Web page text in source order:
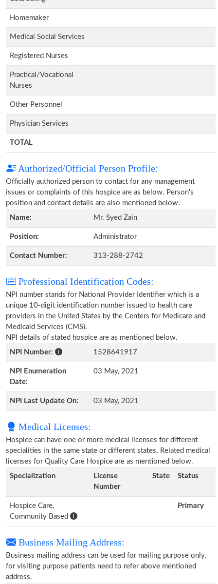
Homemaker
Medical Social Services
Registered Nurses
Practical/Vocational
Nurses
Other Personnel
Physician Services
TOTAL
Authorized/Official Person Profile:
Officially authorized person to contact for any management
issues or complaints of this hospice are as below. Person's
position and contact details are also mentioned below.
Name:
Mr. Syed Zain
Position: Administrator
Contact Number: 313-288-2742
Professional Identification Codes:
NPI number stands for National Provider Identifier which is a
unique 10-digit identification number issued to health care
providers in the United States by the Centers for Medicare and
Medicaid Services (CMS).
NPI details of stated hospice are as mentioned below.
NPI Number:
1528641917
NPI Enumeration
Date:
03 May, 2021
NPI Last Update On: 03 May, 2021
Medical Licenses:
Hospice can have one or more medical licenses for different
specialities in the same state or different states. Related medical
licenses for Quality Care Hospice are as mentioned below.
Specialization
License
Number
State Status
Hospice Care,
Community Based
Primary
Business Mailing Address:
Business mailing address can be used for mailing purpose only,
for visiting purpose patients need to refer above mentioned
address.